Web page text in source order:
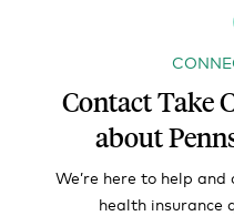
Contact Take
about
We’re here to help
health insurance